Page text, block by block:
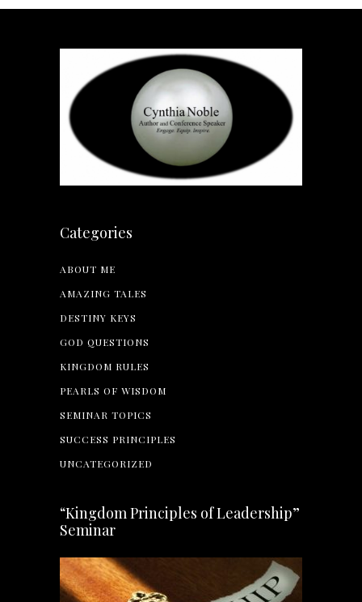
Categories
ABOUT ME
AMAZING TALES
DESTINY KEYS
GOD QUESTIONS
KINGDOM RULES
PEARLS OF WISDOM
SEMINAR TOPICS
SUCCESS PRINCIPLES
UNCATEGORIZED
“Kingdom Principles of Leadership”
Seminar